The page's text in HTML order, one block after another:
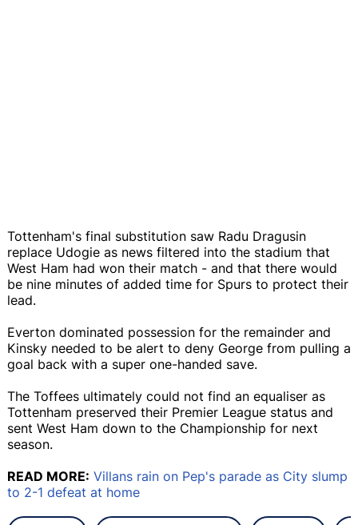
Tottenham's final substitution saw Radu Dragusin
replace Udogie as news filtered into the stadium that
West Ham had won their match - and that there would
be nine minutes of added time for Spurs to protect their
lead.
Everton dominated possession for the remainder and
Kinsky needed to be alert to deny George from pulling a
goal back with a super one-handed save.
The Toffees ultimately could not find an equaliser as
Tottenham preserved their Premier League status and
sent West Ham down to the Championship for next
season.
READ MORE: Villans rain on Pep's parade as City slump
to 2-1 defeat at home